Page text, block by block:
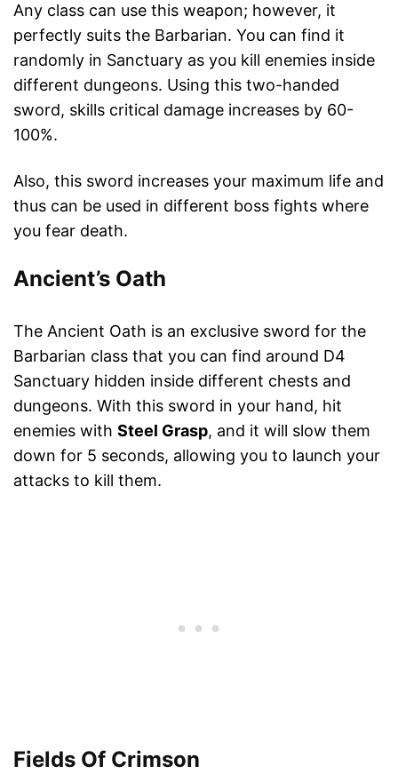
Any class can use this weapon; however, it
perfectly suits the Barbarian. You can find it
randomly in Sanctuary as you kill enemies inside
different dungeons. Using this two-handed
sword, skills critical damage increases by 60-
100%.
Also, this sword increases your maximum life and
thus can be used in different boss fights where
you fear death.
Ancient’s Oath
The Ancient Oath is an exclusive sword for the
Barbarian class that you can find around D4
Sanctuary hidden inside different chests and
dungeons. With this sword in your hand, hit
enemies with Steel Grasp, and it will slow them
down for 5 seconds, allowing you to launch your
attacks to kill them.
Fields Of Crimson